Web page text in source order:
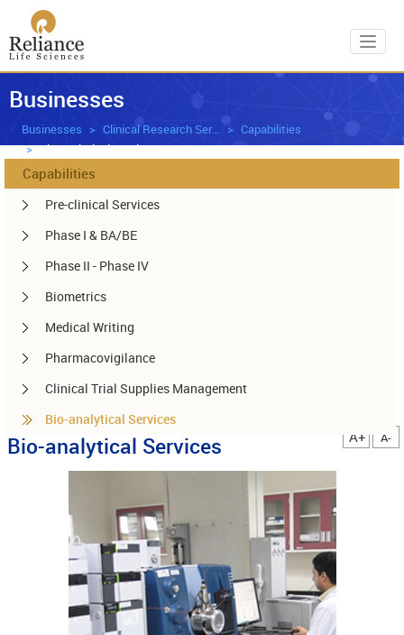
Businesses
Businesses Clinical Research Services
Capabilities
Bio-analytical Services
Capabilities
Pre-clinical Services
Phase I & BA/BE
Phase II - Phase IV
Biometrics
Medical Writing
Pharmacovigilance
Clinical Trial Supplies Management
Bio-analytical Services
Bio-analytical Services A+ A-